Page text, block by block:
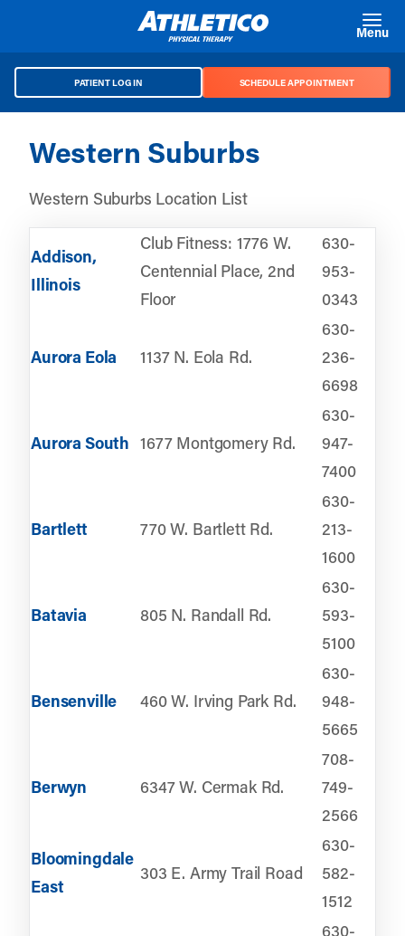
Menu
PATIENT LOG IN SCHEDULE APPOINTMENT
Western Suburbs
Western Suburbs Location List
Addison,
Illinois
Club Fitness: 1776 W.
Centennial Place, 2nd
Floor
630-
953-
0343
Aurora Eola 1137 N. Eola Rd.
630-
236-
6698
Aurora South 1677 Montgomery Rd.
630-
947-
7400
Bartlett 770 W. Bartlett Rd.
630-
213-
1600
Batavia 805 N. Randall Rd.
630-
593-
5100
Bensenville 460 W. Irving Park Rd.
630-
948-
5665
Berwyn 6347 W. Cermak Rd.
708-
749-
2566
Bloomingdale
East
303 E. Army Trail Road
630-
582-
1512
630-